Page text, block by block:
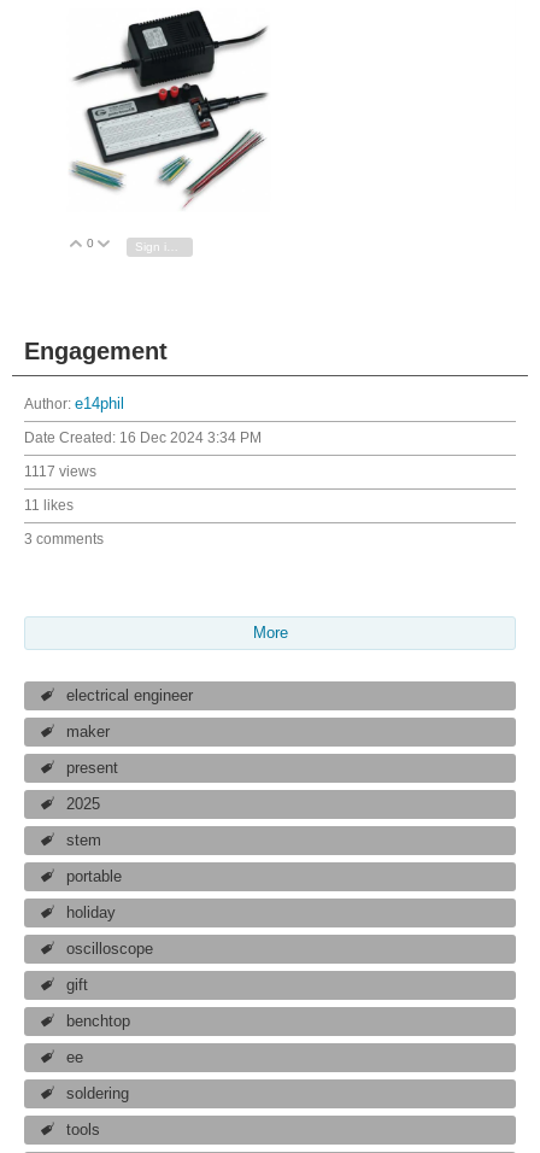
Vote Up
0 Vote Down
Engagement
Author: e14phil
Date Created: 16 Dec 2024 3:34 PM
1117 views
11 likes
3 comments
More
electrical engineer
maker
present
2025
stem
portable
holiday
oscilloscope
gift
benchtop
ee
soldering
tools